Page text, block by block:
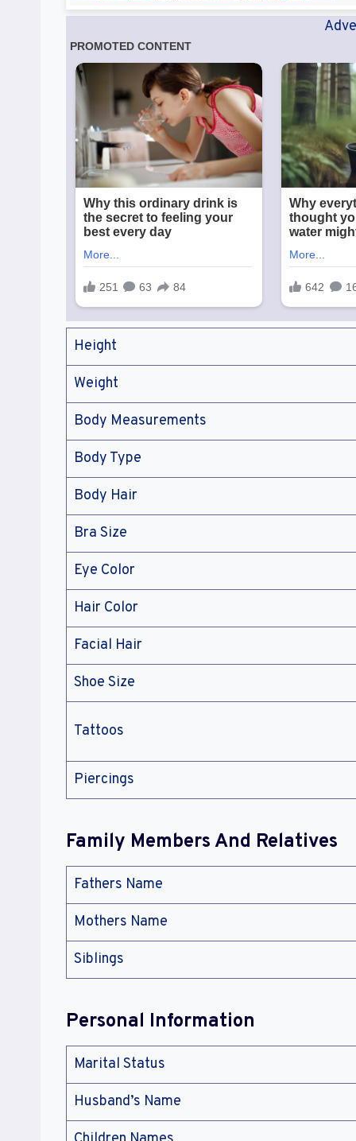
Height
Weight
Body Measurements
Body Type
Body Hair
Bra Size
Eye Color
Hair Color
Facial Hair
Shoe Size
Tattoos
Piercings
Family Members And Relatives
Fathers Name
Mothers Name
Siblings
Personal Information
Marital Status
Husband’s Name